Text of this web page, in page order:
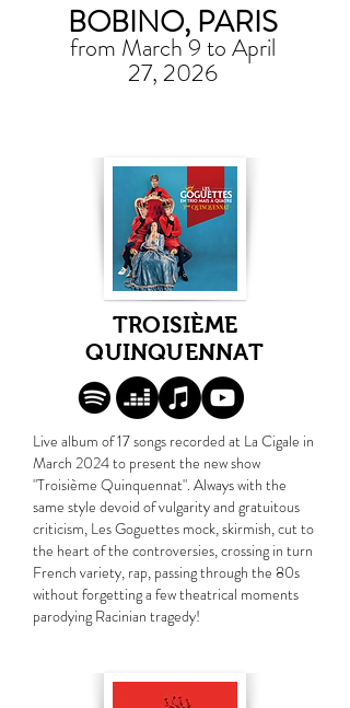
BOBINO, PARIS
from March 9 to April
27, 2026
TROISIÈME
QUINQUENNAT
Live album of 17 songs recorded at La Cigale in
March 2024 to present the new show
"Troisième Quinquennat". Always with the
same style devoid of vulgarity and gratuitous
criticism, Les Goguettes mock, skirmish, cut to
the heart of the controversies, crossing in turn
French variety, rap, passing through the 80s
without forgetting a few theatrical moments
parodying Racinian tragedy!